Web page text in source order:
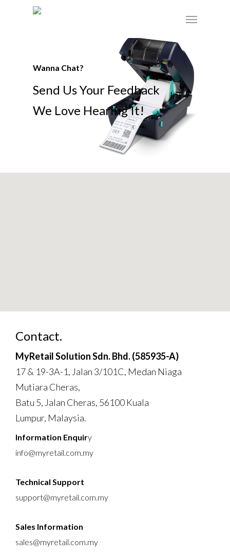
Menu
Wanna Chat?
Send Us Your Feedback
We Love Hearing It!
Contact.
MyRetail Solution Sdn. Bhd. (585935-A)
17 & 19-3A-1, Jalan 3/101C, Medan Niaga
Mutiara Cheras,
Batu 5, Jalan Cheras, 56100 Kuala
Lumpur, Malaysia.
Information Enquiry
info@myretail.com.my
Technical Support
support@myretail.com.my
Sales Information
sales@myretail.com.my